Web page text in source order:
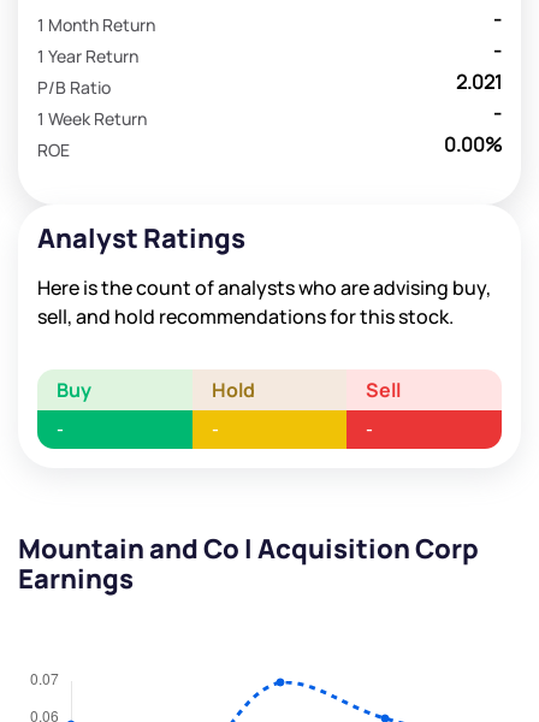
-
1 Month Return
-
1 Year Return
2.021
P/B Ratio
-
1 Week Return
0.00%
ROE
Analyst Ratings
Here is the count of analysts who are advising buy,
sell, and hold recommendations for this stock.
Buy Hold Sell
- - -
Mountain and Co I Acquisition Corp
Earnings